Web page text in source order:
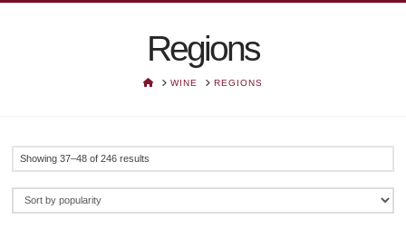
Regions
HOMEWINE REGIONS
Showing 37–48 of 246 results